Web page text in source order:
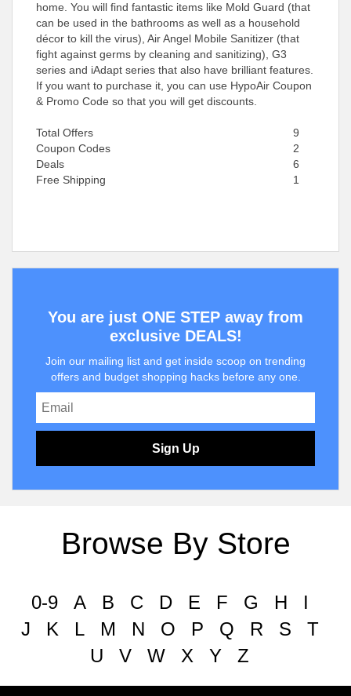
home. You will find fantastic items like Mold Guard (that
can be used in the bathrooms as well as a household
décor to kill the virus), Air Angel Mobile Sanitizer (that
fight against germs by cleaning and sanitizing), G3
series and iAdapt series that also have brilliant features.
If you want to purchase it, you can use HypoAir Coupon
& Promo Code so that you will get discounts.
Total Offers
9
Coupon Codes
2
Deals
6
Free Shipping
1
You are just ONE STEP away from
exclusive DEALS!
Join our mailing list and get inside scoop on trending
offers and budget shopping hacks before any one.
Sign Up
Browse By Store
0-9 A B C D E F G H
I
J
K L M N O P Q R S
T
U
V W X Y Z